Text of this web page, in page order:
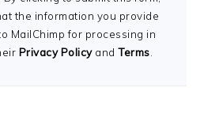
the information you provide
MailChimp for processing in
Privacy PolicyandTerms